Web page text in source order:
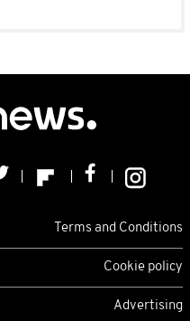
Terms and Conditions
Cookie policy
Advertising